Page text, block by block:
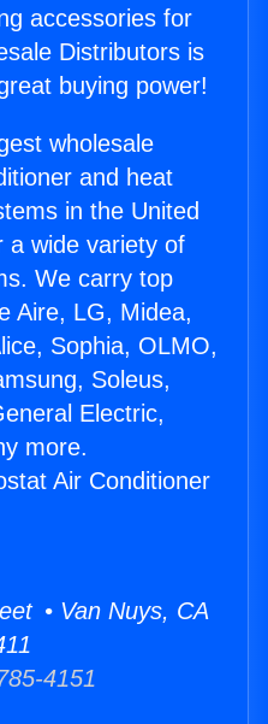
accessories for
Distributors is
buying power!
wholesale
and heat
in the United
a wide variety of
We carry top
Aire, LG, Midea,
Sophia, OLMO,
Soleus,
Electric,
more.
Air Conditioner
• Van Nuys, CA
4151